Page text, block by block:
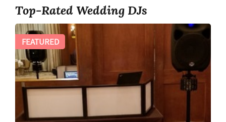
Top-Rated Wedding DJs
FEATURED